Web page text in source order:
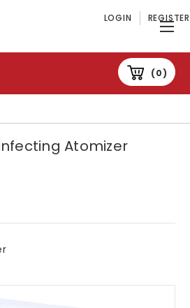
LOGIN REGISTER
0
Atomizer